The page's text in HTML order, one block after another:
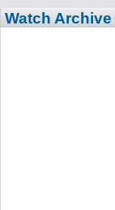
Watch Archive